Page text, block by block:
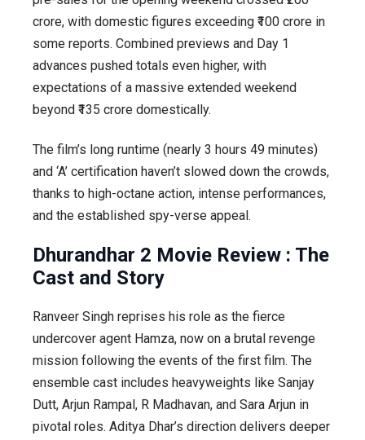
crore, with domestic figures exceeding ₹100 crore in
some reports. Combined previews and Day 1
advances pushed totals even higher, with
expectations of a massive extended weekend
beyond ₹135 crore domestically.
The film’s long runtime (nearly 3 hours 49 minutes)
and ‘A’ certification haven’t slowed down the crowds,
thanks to high-octane action, intense performances,
and the established spy-verse appeal.
Dhurandhar 2 Movie Review : The
Cast and Story
Ranveer Singh reprises his role as the fierce
undercover agent Hamza, now on a brutal revenge
mission following the events of the first film. The
ensemble cast includes heavyweights like Sanjay
Dutt, Arjun Rampal, R Madhavan, and Sara Arjun in
pivotal roles. Aditya Dhar’s direction delivers deeper